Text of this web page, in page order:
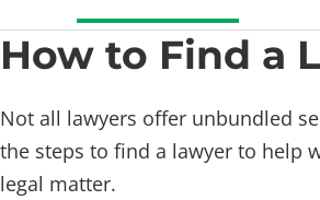
How to Find a
Not all lawyers offer unbundled
the steps to find a lawyer to help
legal matter.